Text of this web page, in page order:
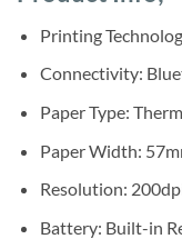
Printing
Connectivity:
Paper Type:
Paper Width:
Resolution:
Battery: Built-in